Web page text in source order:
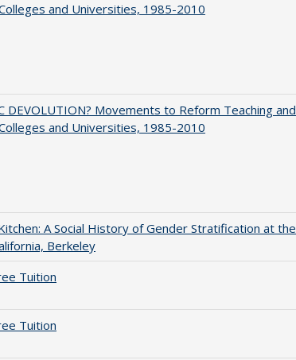
and Universities, 1985-2010
DEVOLUTION? Movements to Reform Teaching and
and Universities, 1985-2010
A Social History of Gender Stratification at the
Berkeley
Tuition
Tuition